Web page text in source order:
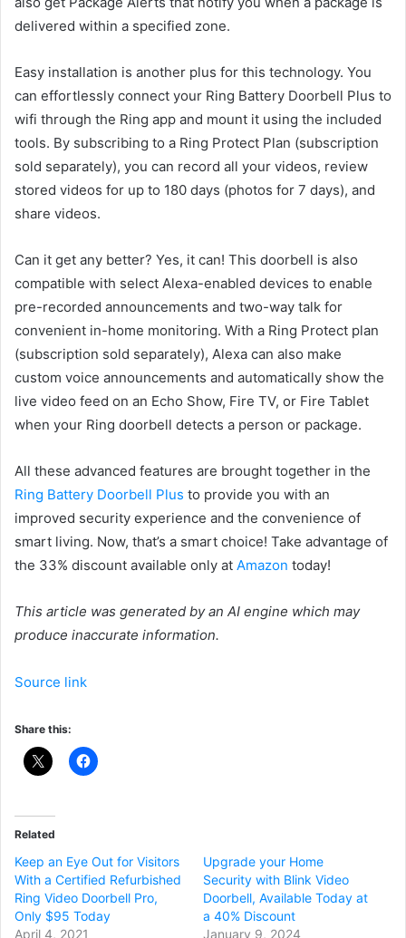
delivered within a specified zone.
Easy installation is another plus for this technology. You
can effortlessly connect your Ring Battery Doorbell Plus to
wifi through the Ring app and mount it using the included
tools. By subscribing to a Ring Protect Plan (subscription
sold separately), you can record all your videos, review
stored videos for up to 180 days (photos for 7 days), and
share videos.
Can it get any better? Yes, it can! This doorbell is also
compatible with select Alexa-enabled devices to enable
pre-recorded announcements and two-way talk for
convenient in-home monitoring. With a Ring Protect plan
(subscription sold separately), Alexa can also make
custom voice announcements and automatically show the
live video feed on an Echo Show, Fire TV, or Fire Tablet
when your Ring doorbell detects a person or package.
All these advanced features are brought together in the
Ring Battery Doorbell Plus to provide you with an
improved security experience and the convenience of
smart living. Now, that’s a smart choice! Take advantage of
the 33% discount available only at Amazon today!
This article was generated by an AI engine which may
produce inaccurate information.
Source link
Share this:
Related
Keep an Eye Out for Visitors
With a Certified Refurbished
Ring Video Doorbell Pro,
Only $95 Today
April 4, 2021
Upgrade your Home
Security with Blink Video
Doorbell, Available Today at
a 40% Discount
January 9, 2024